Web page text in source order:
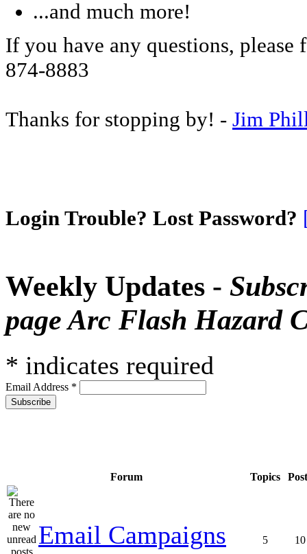
...and much more!
If you have any questions, please
874-8883
Thanks for stopping by! - Jim
Login Trouble? Lost Password?
Weekly Updates -
page Arc Flash Hazard
* indicates required
Email Address *
Forum Topics
Email Campaigns 5 10